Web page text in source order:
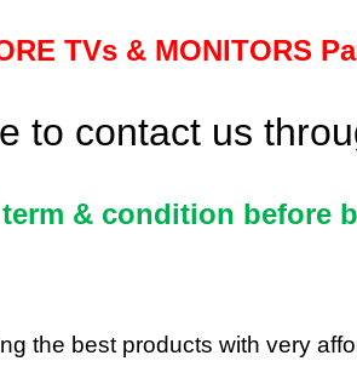
TVs & MONITORS
to contact us
term & condition before
the best products with very